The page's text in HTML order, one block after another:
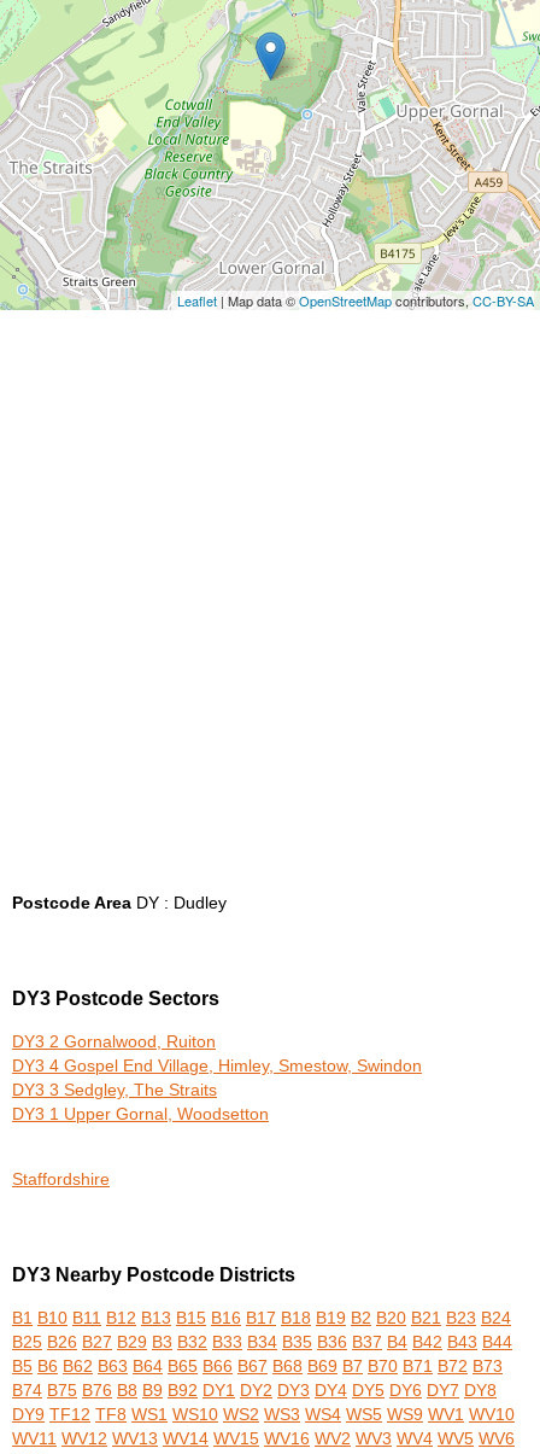
Leaflet | Map data ©OpenStreetMapcontributors,CC-BY-SA
Postcode Area DY : Dudley
DY3 Postcode Sectors
DY3 2 Gornalwood, Ruiton
DY3 4 Gospel End Village, Himley, Smestow, Swindon
DY3 3 Sedgley, The Straits
DY3 1 Upper Gornal, Woodsetton
Staffordshire
DY3 Nearby Postcode Districts
B1 B10 B11 B12 B13 B15 B16 B17 B18 B19 B2 B20 B21 B23 B24
B25 B26 B27 B29 B3 B32 B33 B34 B35 B36 B37 B4 B42 B43 B44
B5 B6 B62 B63 B64 B65 B66 B67 B68 B69 B7 B70 B71 B72 B73
B74 B75 B76 B8 B9 B92 DY1 DY2 DY3 DY4 DY5 DY6 DY7 DY8
DY9 TF12 TF8 WS1 WS10 WS2 WS3 WS4 WS5 WS9 WV1 WV10
WV11 WV12 WV13 WV14 WV15 WV16 WV2 WV3 WV4 WV5 WV6